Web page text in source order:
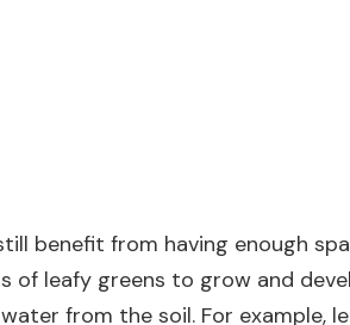
benefit from having enough
leafy greens to grow and
from the soil. For example,